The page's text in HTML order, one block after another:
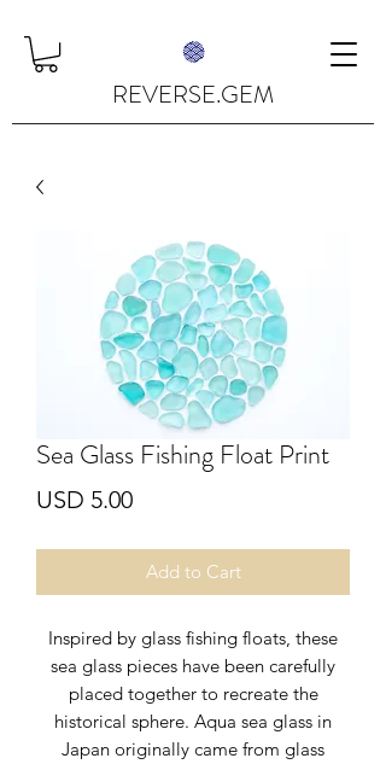
REVERSE.GEM
Sea Glass Fishing Float Print
USD 5.00Price
Add to Cart
Inspired by glass fishing floats, these
sea glass pieces have been carefully
placed together to recreate the
historical sphere. Aqua sea glass in
Japan originally came from glass